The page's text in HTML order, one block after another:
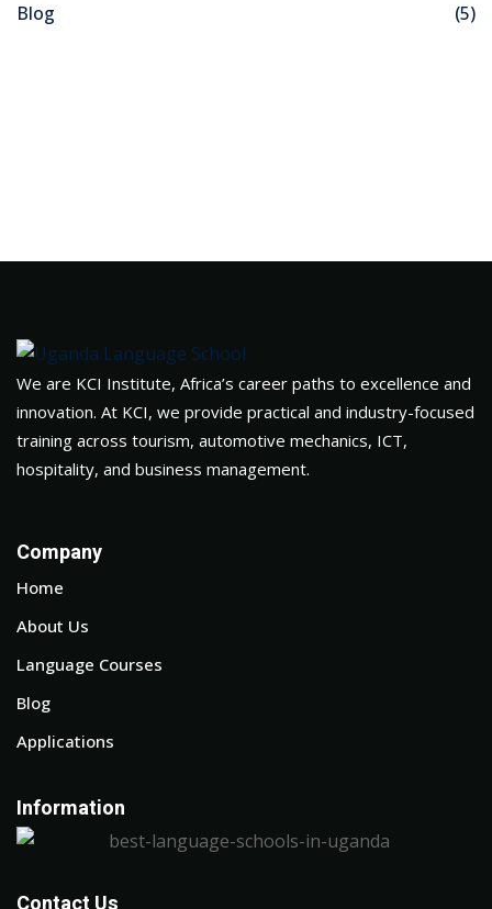
Blog (5)
We are KCI Institute, Africa’s career paths to excellence and
innovation. At KCI, we provide practical and industry-focused
training across tourism, automotive mechanics, ICT,
hospitality, and business management.
Company
Home
About Us
Language Courses
Blog
Applications
Information